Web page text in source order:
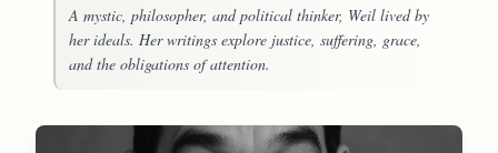
A mystic, philosopher, and political thinker, Weil lived by
her ideals. Her writings explore justice, suffering, grace,
and the obligations of attention.